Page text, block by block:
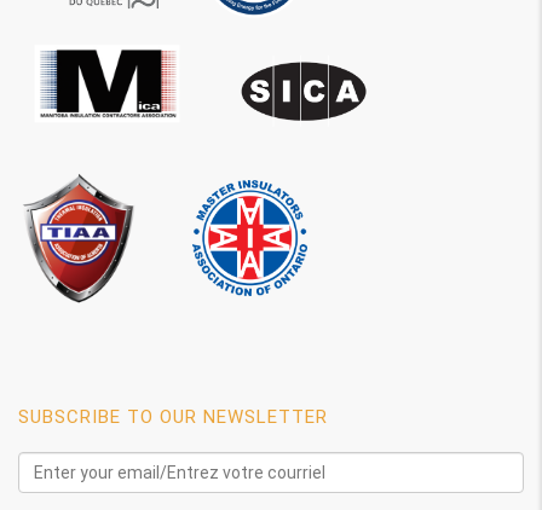
SUBSCRIBE TO OUR NEWSLETTER